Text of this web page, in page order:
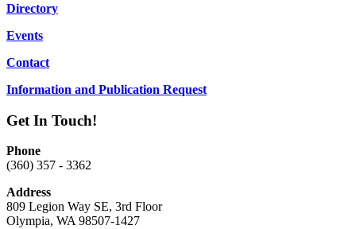
Directory
Events
Contact
Information and Publication Request
Get In Touch!
Phone
(360) 357 - 3362
Address
809 Legion Way SE, 3rd Floor
Olympia, WA 98507-1427